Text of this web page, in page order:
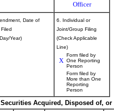
Officer
Date of
Year)
6. Individual or
Joint/Group Filing
(Check Applicable
Line)
X
Form filed by
One Reporting
Person
Form filed by
More than One
Reporting
Person
Acquired, Disposed of,